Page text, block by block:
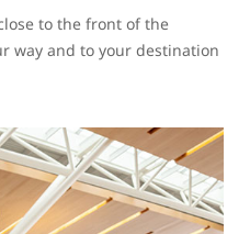
to the front of the
way and to your destination